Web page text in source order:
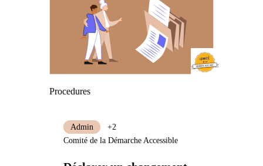
Procedures
Admin
+2
Comité de la Démarche Accessible